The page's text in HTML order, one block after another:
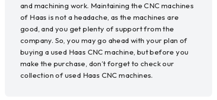
and machining work. Maintaining the CNC machines
of Haas is not a headache, as the machines are
good, and you get plenty of support from the
company. So, you may go ahead with your plan of
buying a used Haas CNC machine, but before you
make the purchase, don’t forget to check our
collection of used Haas CNC machines.